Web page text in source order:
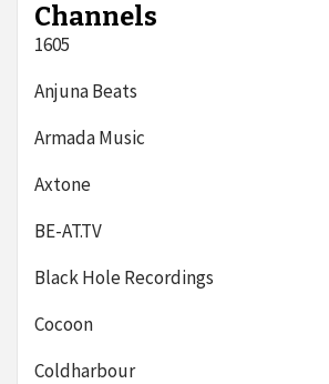
Channels
1605
Anjuna Beats
Armada Music
Axtone
BE-AT.TV
Black Hole Recordings
Cocoon
Coldharbour